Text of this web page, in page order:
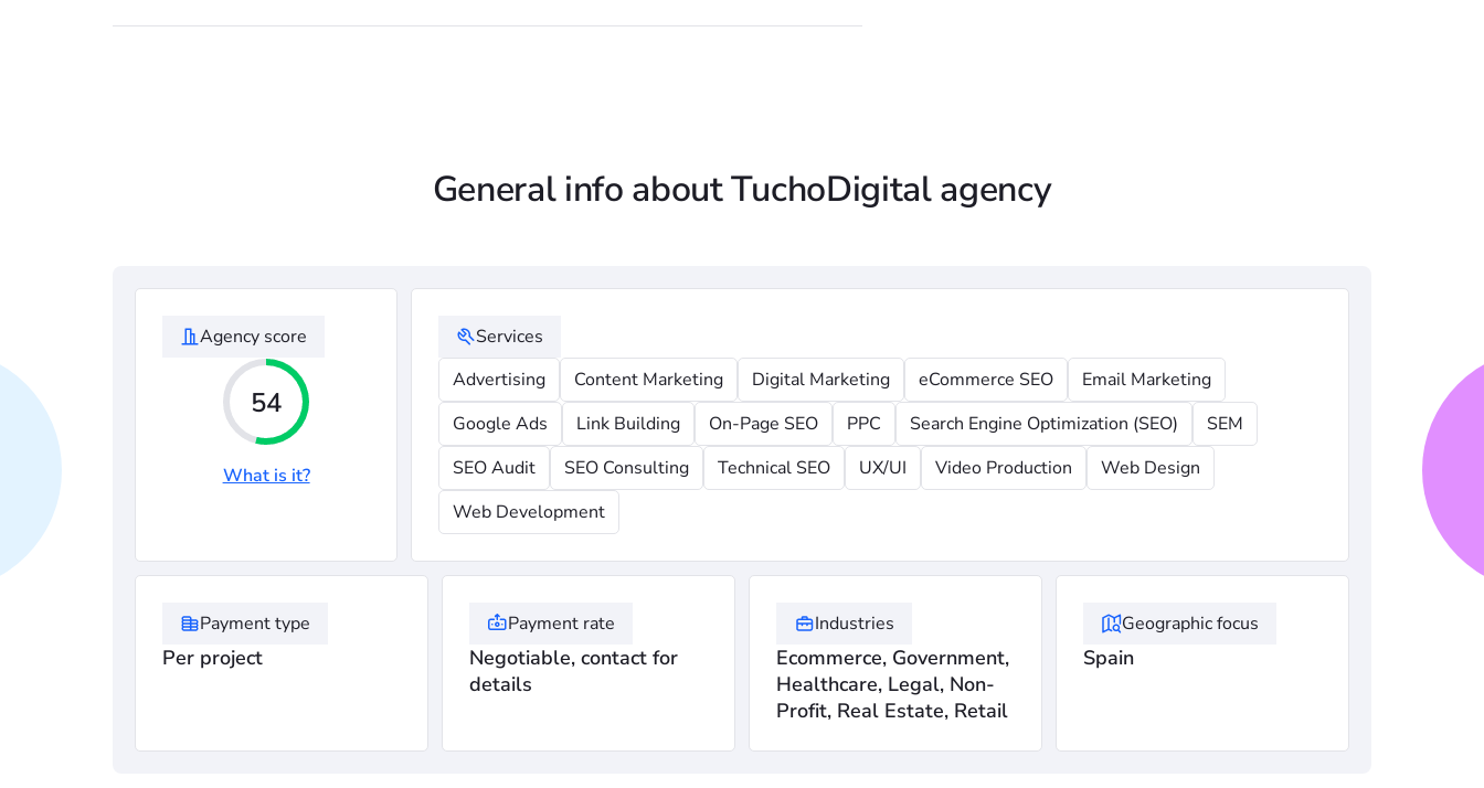
General info about TuchoDigital agency
Agency score
54
What is it?
Services
Advertising
Content Marketing Digital Marketing eCommerce SEO
Email Marketing
Google Ads
Link Building On-Page SEO PPC Search Engine Optimization (SEO)
SEM
SEO Audit
SEO Consulting Technical SEO UX/UI Video Production
Web Design
Web Development
Payment type
Per project
Payment rate
Negotiable, contact for
details
Industries
Ecommerce, Government,
Healthcare, Legal, Non-
Profit, Real Estate, Retail
Geographic focus
Spain